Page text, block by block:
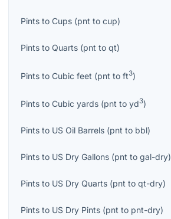
Pints to Cups (pnt to cup)
Pints to Quarts (pnt to qt)
Pints to Cubic feet (pnt to ft3)
Pints to Cubic yards (pnt to yd3)
Pints to US Oil Barrels (pnt to bbl)
Pints to US Dry Gallons (pnt to gal-dry)
Pints to US Dry Quarts (pnt to qt-dry)
Pints to US Dry Pints (pnt to pnt-dry)